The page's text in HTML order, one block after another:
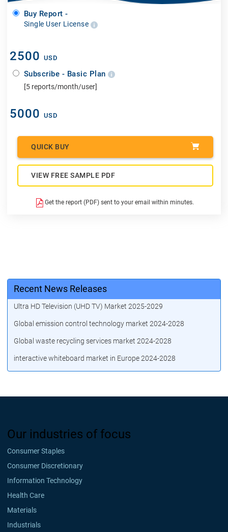
Buy Report -
Single User License
2500 USD
Subscribe - Basic Plan
[5 reports/month/user]
5000 USD
QUICK BUY
VIEW FREE SAMPLE PDF
Get the report (PDF) sent to your email within minutes.
Recent News Releases
Ultra HD Television (UHD TV) Market 2025-2029
Global emission control technology market 2024-2028
Global waste recycling services market 2024-2028
interactive whiteboard market in Europe 2024-2028
Our industries of focus
Consumer Staples
Consumer Discretionary
Information Technology
Health Care
Materials
Industrials